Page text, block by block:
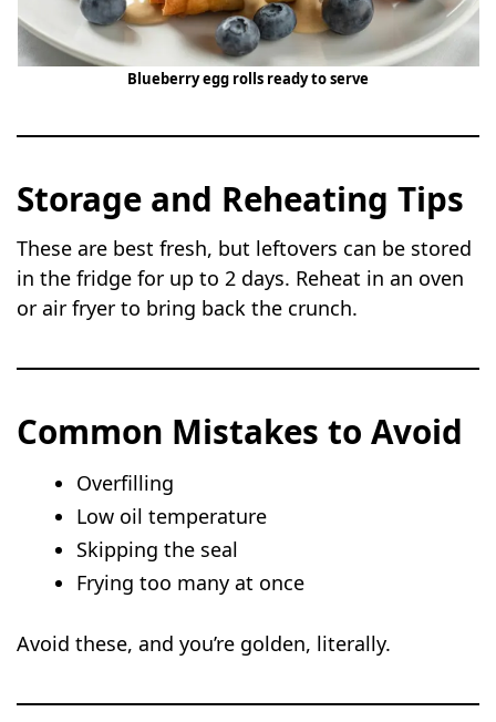
Blueberry egg rolls ready to serve
Storage and Reheating Tips
These are best fresh, but leftovers can be stored
in the fridge for up to 2 days. Reheat in an oven
or air fryer to bring back the crunch.
Common Mistakes to Avoid
Overfilling
Low oil temperature
Skipping the seal
Frying too many at once
Avoid these, and you’re golden, literally.